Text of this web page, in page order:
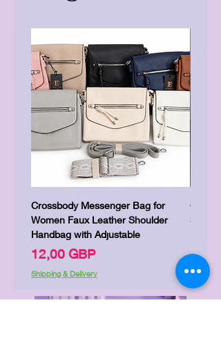
Crossbody Messenger Bag for
Women Faux Leather Shoulder
Handbag with Adjustable
Precio
12,00 GBP
Shipping & Delivery
Cute